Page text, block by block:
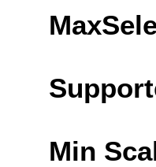
Min